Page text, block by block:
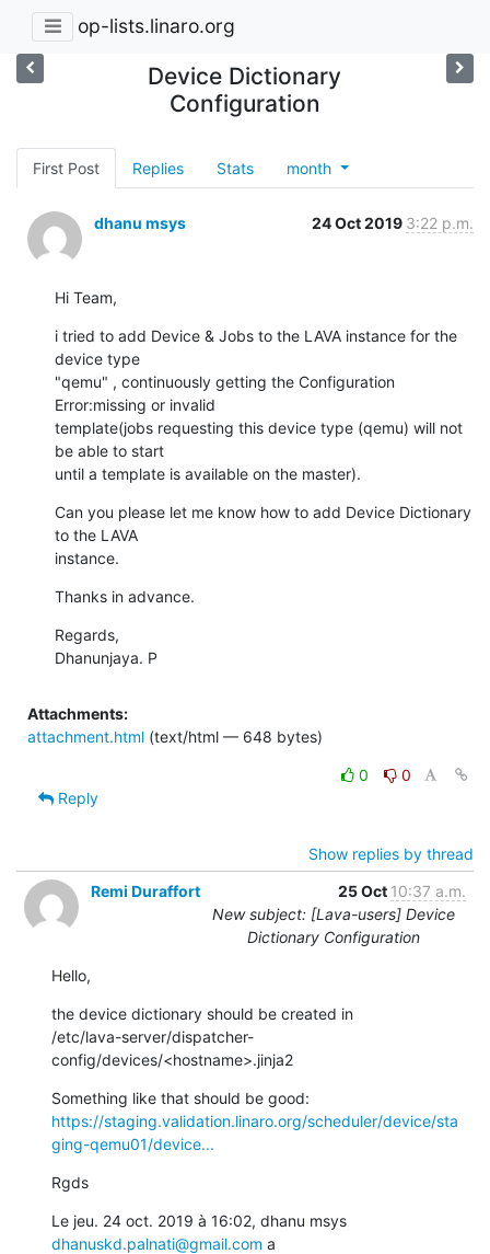
op-lists.linaro.org
Device Dictionary
Configuration
First Post Replies Stats month
dhanu msys 24 Oct 2019 3:22 p.m.
Hi Team,
i tried to add Device & Jobs to the LAVA instance for the
device type
"qemu" , continuously getting the Configuration
Error:missing or invalid
template(jobs requesting this device type (qemu) will not
be able to start
until a template is available on the master).
Can you please let me know how to add Device Dictionary
to the LAVA
instance.
Thanks in advance.
Regards,
Dhanunjaya. P
Attachments:
attachment.html (text/html — 648 bytes)
0
0
Reply
Show replies by thread
Remi Duraffort
25 Oct 10:37 a.m.
New subject: [Lava-users] Device
Dictionary Configuration
Hello,
the device dictionary should be created in
/etc/lava-server/dispatcher-
config/devices/<hostname>.jinja2
https://staging.validation.linaro.org/scheduler/device/sta
ging-qemu01/device...
Rgds
dhanuskd.palnati@gmail.com a